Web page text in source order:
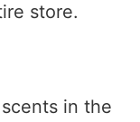
store.
in the